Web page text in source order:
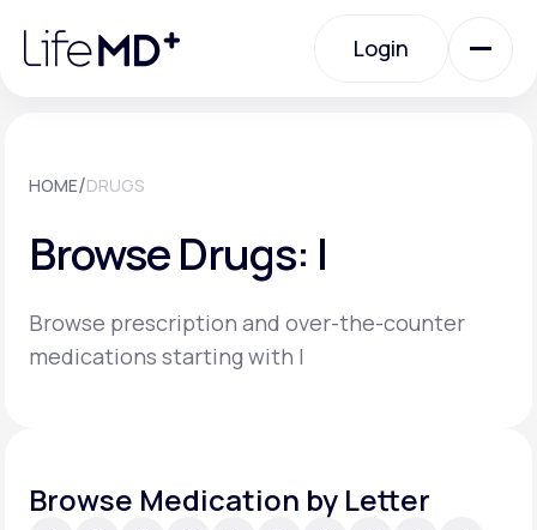
note:
website
Login
Specialty Care
Labs
About Us
HOME/DRUGS
Browse Drugs: I
Browse prescription and over-the-counter
medications starting with I
Browse Medication by Letter